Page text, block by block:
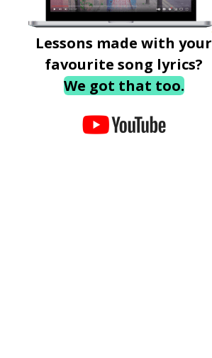
Lessons made with your
favourite song lyrics?
We got that too.